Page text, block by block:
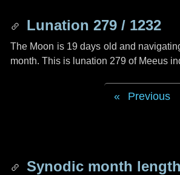
Lunation 279 / 1232
The Moon is 19 days old and
month. This is lunation 279 of Meeus
Previous
Synodic month